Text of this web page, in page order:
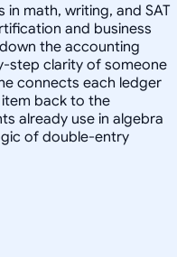
math, writing, and SAT
and business
the accounting
step clarity of someone
connects each ledger
back to the
already use in algebra
of double-entry